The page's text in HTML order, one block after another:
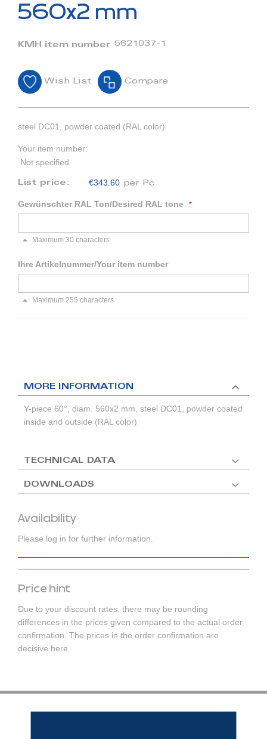
of
images
560x2 mm
KMH item number 5621037-1
Wish List Compare
steel DC01, powder coated (RAL color)
Your item number:
Not specified
List price: €343.60 per Pc
Gewünschter RAL Ton/Desired RAL tone
Maximum 30 characters
Ihre Artikelnummer/Your item number
Maximum 255 characters
Availability
Please log in for further information.
Price hint
Due to your discount rates, there may be rounding
differences in the prices given compared to the actual order
confirmation. The prices in the order confirmation are
decisive here.
MORE INFORMATION
Y-piece 60°, diam. 560x2 mm, steel DC01, powder coated
inside and outside (RAL color)
TECHNICAL DATA
DOWNLOADS